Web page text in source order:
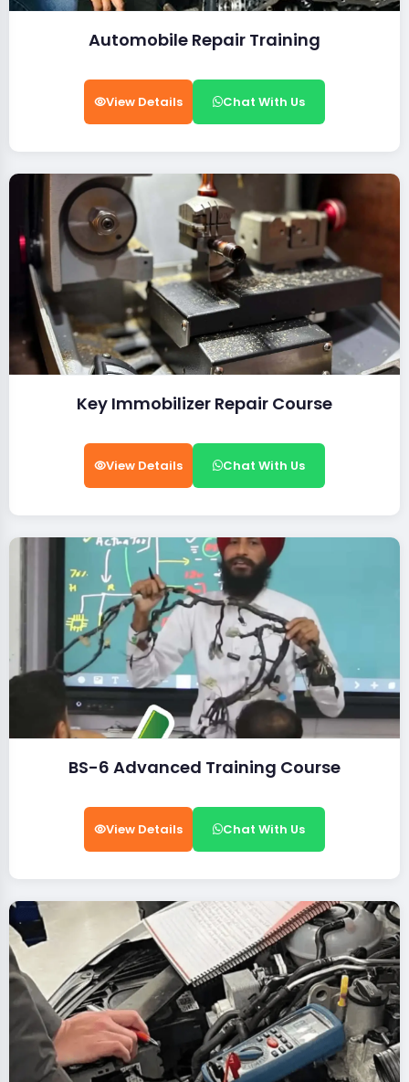
Automobile Repair Training
View Details Chat With Us
Key Immobilizer Repair Course
View Details Chat With Us
BS-6 Advanced Training Course
View Details Chat With Us